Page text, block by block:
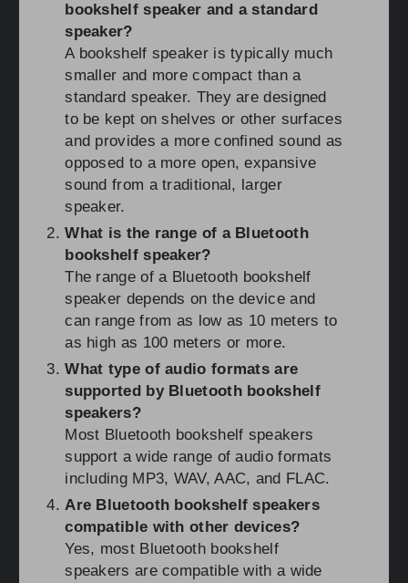
bookshelf speaker and a standard
speaker?
A bookshelf speaker is typically much
smaller and more compact than a
standard speaker. They are designed
to be kept on shelves or other surfaces
and provides a more confined sound as
opposed to a more open, expansive
sound from a traditional, larger
speaker.
What is the range of a Bluetooth
bookshelf speaker?
The range of a Bluetooth bookshelf
speaker depends on the device and
can range from as low as 10 meters to
as high as 100 meters or more.
What type of audio formats are
supported by Bluetooth bookshelf
speakers?
Most Bluetooth bookshelf speakers
support a wide range of audio formats
including MP3, WAV, AAC, and FLAC.
Are Bluetooth bookshelf speakers
compatible with other devices?
Yes, most Bluetooth bookshelf
speakers are compatible with a wide